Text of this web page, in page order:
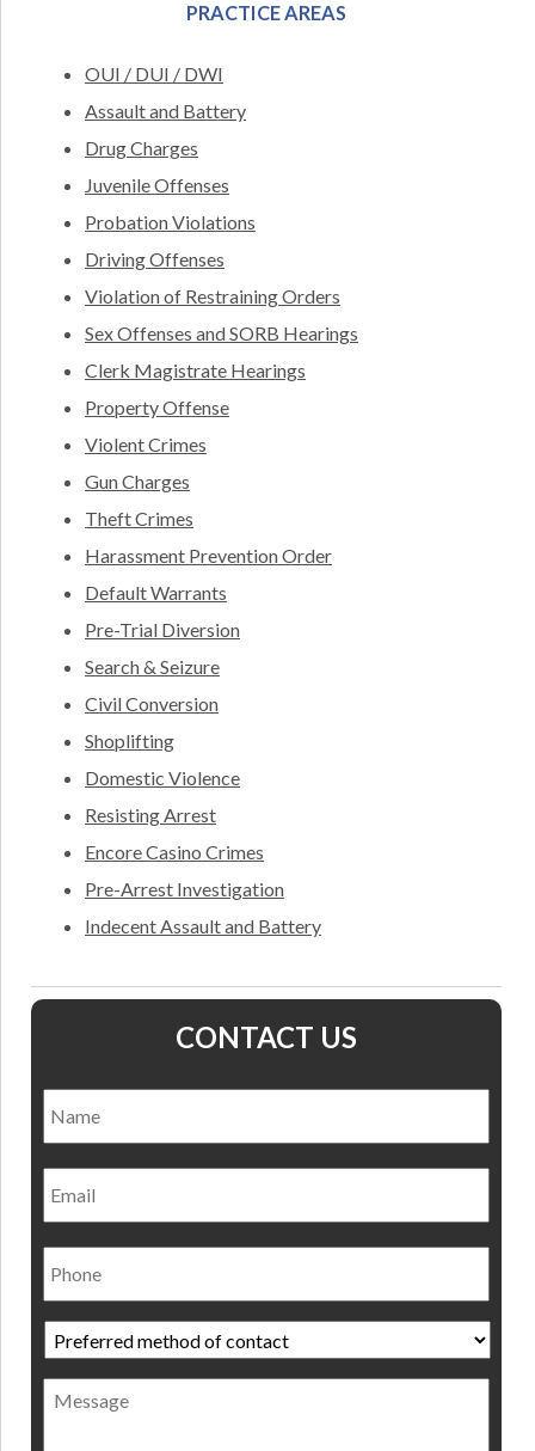
PRACTICE AREAS
OUI / DUI / DWI
Assault and Battery
Drug Charges
Juvenile Offenses
Probation Violations
Driving Offenses
Violation of Restraining Orders
Sex Offenses and SORB Hearings
Clerk Magistrate Hearings
Property Offense
Violent Crimes
Gun Charges
Theft Crimes
Harassment Prevention Order
Default Warrants
Pre-Trial Diversion
Search & Seizure
Civil Conversion
Shoplifting
Domestic Violence
Resisting Arrest
Encore Casino Crimes
Pre-Arrest Investigation
Indecent Assault and Battery
CONTACT US
Email
Phone
Preferred
method
of
contact *
Message